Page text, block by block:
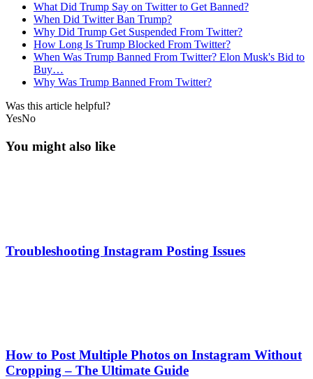
What Did Trump Say on Twitter to Get Banned?
When Did Twitter Ban Trump?
Why Did Trump Get Suspended From Twitter?
How Long Is Trump Blocked From Twitter?
When Was Trump Banned From Twitter? Elon Musk's Bid to
Buy…
Why Was Trump Banned From Twitter?
Was this article helpful?
YesNo
You might also like
Troubleshooting Instagram Posting Issues
How to Post Multiple Photos on Instagram Without
Cropping – The Ultimate Guide